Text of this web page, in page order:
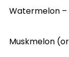
Watermelon –
Muskmelon